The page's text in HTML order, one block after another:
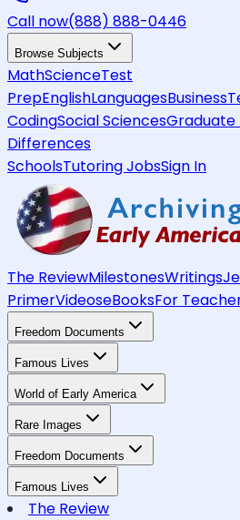
Call now(888) 888-0446
Browse Subjects
MathScienceTest
PrepEnglishLanguagesBusiness
CodingSocial SciencesGraduate
Differences
SchoolsTutoring JobsSign In
The ReviewMilestonesWritings
PrimerVideoseBooksFor
Freedom Documents
Famous Lives
World of Early America
Rare Images
Freedom Documents
Famous Lives
The Review